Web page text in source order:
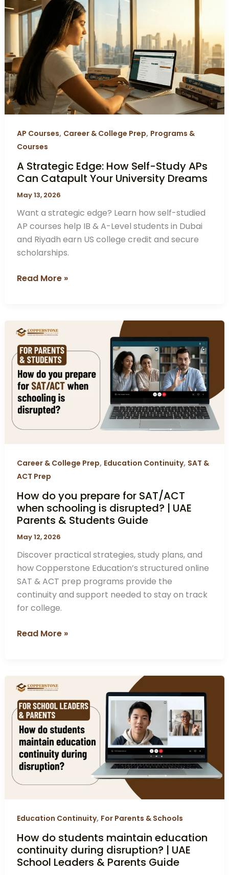
AP Courses, Career & College Prep, Programs &
Courses
A Strategic Edge: How Self-Study APs
Can Catapult Your University Dreams
May 13, 2026
Want a strategic edge? Learn how self-studied
AP courses help IB & A-Level students in Dubai
and Riyadh earn US college credit and secure
scholarships.
Strategic
Edge:
How
Self-
Study
APs
Can
Catapult
Your
Dreams
Read More »
Career & College Prep, Education Continuity, SAT &
ACT Prep
How do you prepare for SAT/ACT
when schooling is disrupted? | UAE
Parents & Students Guide
May 12, 2026
Discover practical strategies, study plans, and
how Copperstone Education’s structured online
SAT & ACT prep programs provide the
continuity and support needed to stay on track
for college.
How
do
you
prepare
for
SAT/ACT
when
schooling
is
|
UAE
&
Students
Guide
Read More »
Education Continuity, For Parents & Schools
How do students maintain education
continuity during disruption? | UAE
School Leaders & Parents Guide
How
do
students
maintain
education
continuity
during
disruption?
|
School
&
Parents
Guide